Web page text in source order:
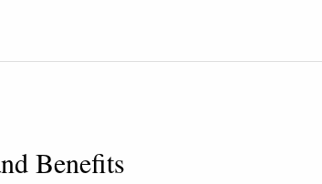
Benefits